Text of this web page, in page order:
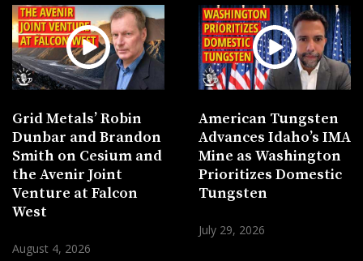
Grid Metals’ Robin
Dunbar and Brandon
Smith on Cesium and
the Avenir Joint
Venture at Falcon
West
August 4, 2026
American Tungsten
Advances Idaho’s IMA
Mine as Washington
Prioritizes Domestic
Tungsten
July 29, 2026